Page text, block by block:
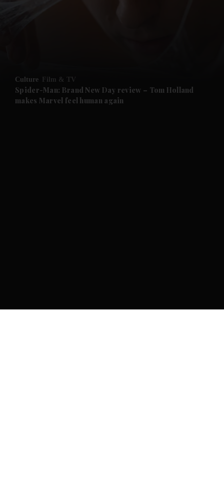
Culture Film & TV
Spider-Man: Brand New Day review – Tom Holland
makes Marvel feel human again